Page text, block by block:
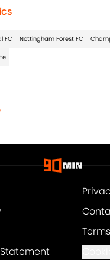
FC Nottingham Forest FC